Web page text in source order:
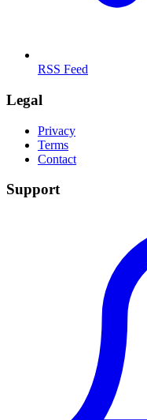
RSS Feed
Legal
Privacy
Terms
Contact
Support